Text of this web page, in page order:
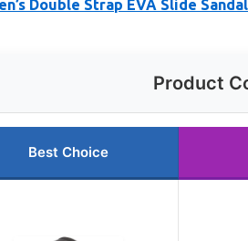
Double Strap EVA Slide
Product
Best Choice